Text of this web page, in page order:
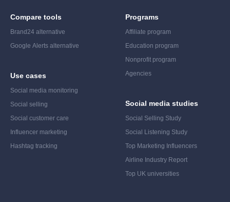
Compare tools
Brand24 alternative
Google Alerts alternative
Use cases
Social media monitoring
Social selling
Social customer care
Influencer marketing
Hashtag tracking
Programs
Affiliate program
Education program
Nonprofit program
Agencies
Social media studies
Social Selling Study
Social Listening Study
Top Marketing Influencers
Airline Industry Report
Top UK universities